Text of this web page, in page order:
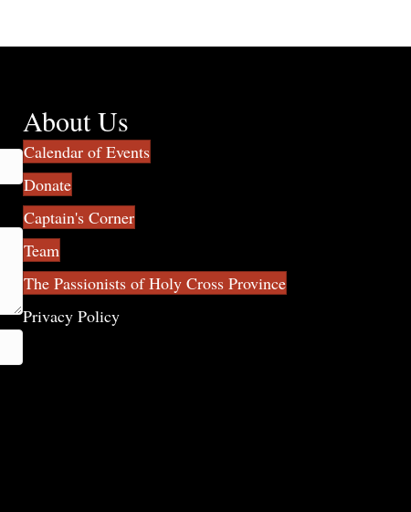
About Us
Calendar of Events
Donate
Captain's Corner
Team
The Passionists of Holy Cross Province
Privacy Policy